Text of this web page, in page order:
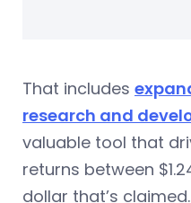
That includes
research and
valuable tool that
returns between
dollar that’s